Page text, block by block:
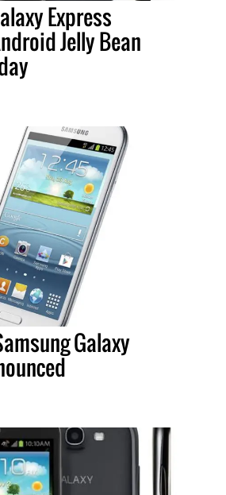
Express
Jelly Bean
Galaxy